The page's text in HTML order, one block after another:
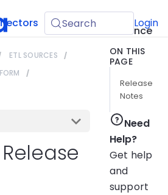
Guides
API
Reference
Search Login
ETL SOURCES
ON THIS
PAGE
Release
Notes
Need
Help?
Get help
and
support